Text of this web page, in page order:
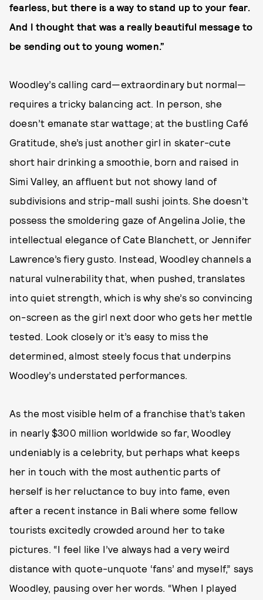
fearless, but there is a way to stand up to your fear.
And I thought that was a really beautiful message to
be sending out to young women.”
Woodley’s calling card—extraordinary but normal—
requires a tricky balancing act. In person, she
doesn’t emanate star wattage; at the bustling Café
Gratitude, she’s just another girl in skater-cute
short hair drinking a smoothie, born and raised in
Simi Valley, an affluent but not showy land of
subdivisions and strip-mall sushi joints. She doesn’t
possess the smoldering gaze of Angelina Jolie, the
intellectual elegance of Cate Blanchett, or Jennifer
Lawrence’s fiery gusto. Instead, Woodley channels a
natural vulnerability that, when pushed, translates
into quiet strength, which is why she’s so convincing
on-screen as the girl next door who gets her mettle
tested. Look closely or it’s easy to miss the
determined, almost steely focus that underpins
Woodley’s understated performances.
As the most visible helm of a franchise that’s taken
in nearly $300 million worldwide so far, Woodley
undeniably is a celebrity, but perhaps what keeps
her in touch with the most authentic parts of
herself is her reluctance to buy into fame, even
after a recent instance in Bali where some fellow
tourists excitedly crowded around her to take
pictures. “I feel like I’ve always had a very weird
distance with quote-unquote ‘fans’ and myself,” says
Woodley, pausing over her words. “When I played